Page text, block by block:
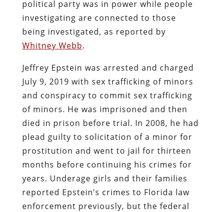
political party was in power while people
investigating are connected to those
being investigated, as reported by
Whitney Webb.
Jeffrey Epstein was arrested and charged
July 9, 2019 with sex trafficking of minors
and conspiracy to commit sex trafficking
of minors. He was imprisoned and then
died in prison before trial. In 2008, he had
plead guilty to solicitation of a minor for
prostitution and went to jail for thirteen
months before continuing his crimes for
years. Underage girls and their families
reported Epstein’s crimes to Florida law
enforcement previously, but the federal